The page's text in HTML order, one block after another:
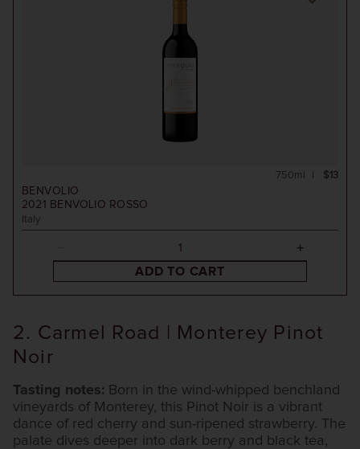
BENVOLIO
2021
BENVOLIO ROSSO
Italy
$13
750ml
ADD TO CART
2. Carmel Road | Monterey Pinot
Noir
Tasting notes: Born in the wind-whipped benchland
vineyards of Monterey, this Pinot Noir is a vibrant
dance of red cherry and sun-ripened strawberry. The
palate dives deeper into dark berry and black tea,